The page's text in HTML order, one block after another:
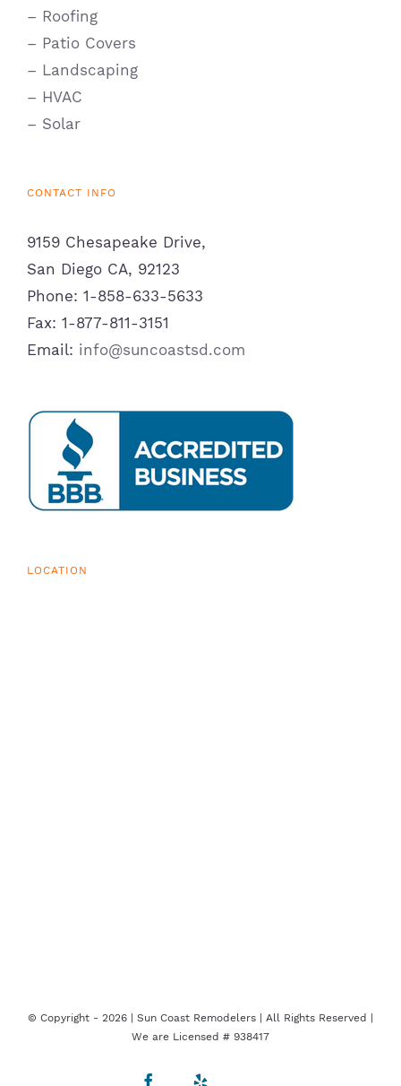
– Roofing
– Patio Covers
– Landscaping
– HVAC
– Solar
CONTACT INFO
9159 Chesapeake Drive,
San Diego CA, 92123
Phone: 1-858-633-5633
Fax: 1-877-811-3151
Email: info@suncoastsd.com
LOCATION
© Copyright - 2026 | Sun Coast Remodelers | All Rights Reserved |
We are Licensed # 938417
Facebook